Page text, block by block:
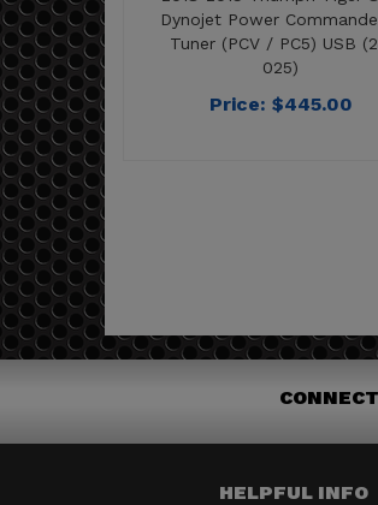
Tuner (PCV / PC5) USB
025)
Price:$445.00
HELPFUL INFO